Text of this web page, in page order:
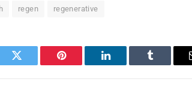
regen regenerative
Twitter Pinterest LinkedIn Tumblr